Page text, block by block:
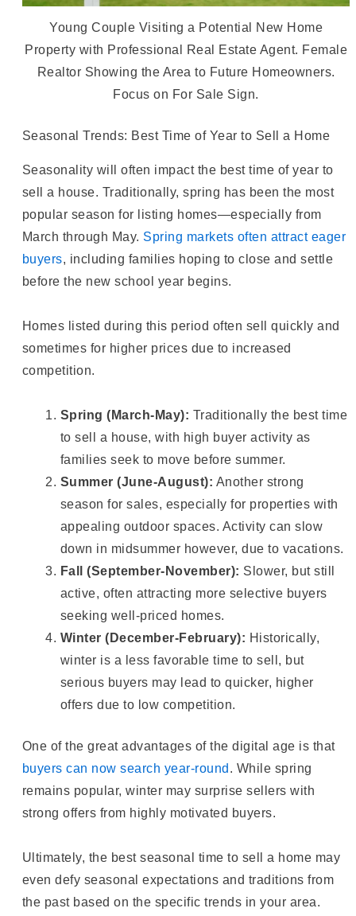
Young Couple Visiting a Potential New Home
Property with Professional Real Estate Agent. Female
Realtor Showing the Area to Future Homeowners.
Focus on For Sale Sign.
Seasonal Trends: Best Time of Year to Sell a Home
Seasonality will often impact the best time of year to
sell a house. Traditionally, spring has been the most
popular season for listing homes—especially from
March through May. Spring markets often attract eager
buyers, including families hoping to close and settle
before the new school year begins.
Homes listed during this period often sell quickly and
sometimes for higher prices due to increased
competition.
Spring (March-May): Traditionally the best time
to sell a house, with high buyer activity as
families seek to move before summer.
Summer (June-August): Another strong
season for sales, especially for properties with
appealing outdoor spaces. Activity can slow
down in midsummer however, due to vacations.
Fall (September-November): Slower, but still
active, often attracting more selective buyers
seeking well-priced homes.
Winter (December-February): Historically,
winter is a less favorable time to sell, but
serious buyers may lead to quicker, higher
offers due to low competition.
One of the great advantages of the digital age is that
buyers can now search year-round . While spring
remains popular, winter may surprise sellers with
strong offers from highly motivated buyers.
Ultimately, the best seasonal time to sell a home may
even defy seasonal expectations and traditions from
the past based on the specific trends in your area.